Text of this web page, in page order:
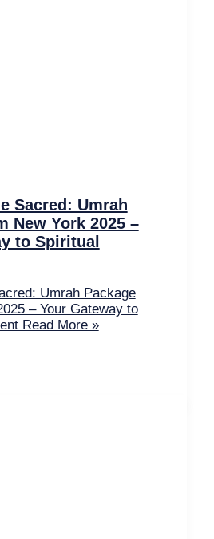
Sacred: Umrah
New York 2025 –
to Spiritual
Umrah Package
– Your Gateway to
Read More »